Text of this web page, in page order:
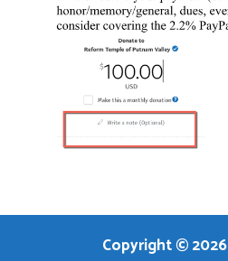
Copyright © 2026